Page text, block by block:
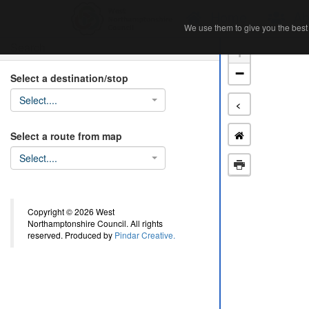
Select a destination/stop
Select....
Select a route from map
Select....
Copyright © 2026 West
Northamptonshire Council. All rights
reserved. Produced by Pindar Creative.
+
−
<
We use them to give you the
We use them to give you the